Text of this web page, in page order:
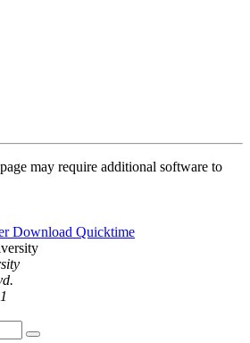
may require additional software to
Download Quicktime